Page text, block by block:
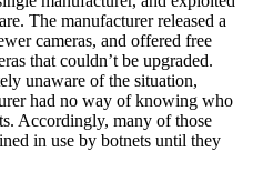
The manufacturer released a
cameras, and offered free
that couldn’t be upgraded.
unaware of the situation,
had no way of knowing who
Accordingly, many of those
in use by botnets until they